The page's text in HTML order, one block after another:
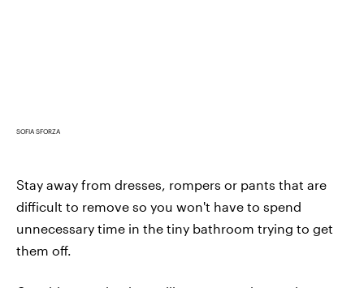
SOFIA SFORZA
Stay away from dresses, rompers or pants that are
difficult to remove so you won't have to spend
unnecessary time in the tiny bathroom trying to get
them off.